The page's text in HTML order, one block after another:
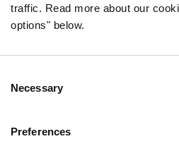
traffic. Read more about our
options" below.
Selection
Necessary
Preferences
FAQ